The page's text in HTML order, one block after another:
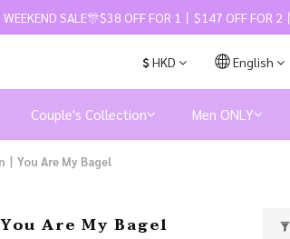
WEEKEND SALE🎊$38 OFF FOR 1丨$147 OFF FOR
$HKD English
Couple's Collection Men ONLY
You Are My Bagel
Are My Bagel